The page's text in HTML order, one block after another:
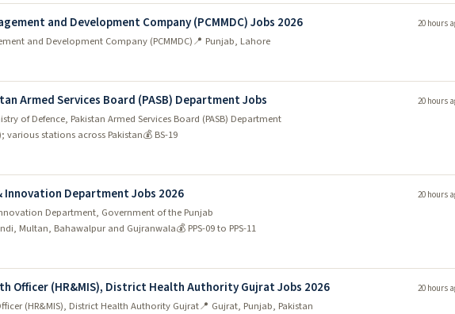
and Development Company (PCMMDC) Jobs 2026
and Development Company (PCMMDC)📍 Punjab, Lahore
20 hours
Armed Services Board (PASB) Department Jobs
of Defence, Pakistan Armed Services Board (PASB) Department
various stations across Pakistan💰 BS-19
20 hours
Department Jobs 2026
Department, Government of the Punjab
Multan, Bahawalpur and Gujranwala💰 PPS-09 to PPS-11
20 hours
Officer (HR&MIS), District Health Authority Gujrat Jobs 2026
(HR&MIS), District Health Authority Gujrat📍 Gujrat, Punjab, Pakistan
20 hours